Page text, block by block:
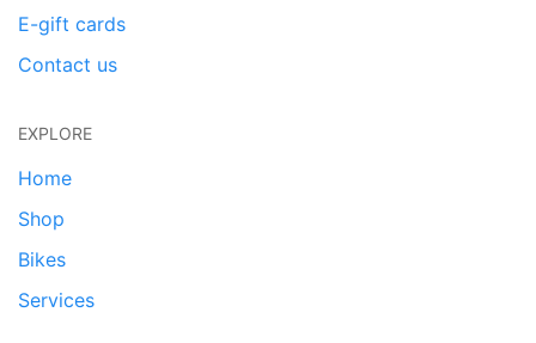
E-gift cards
Contact us
EXPLORE
Home
Shop
Bikes
Services